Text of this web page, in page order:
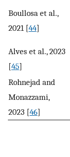
Boullosa et al.,
2021 [44]
Alves et al., 2023
[45]
Rohnejad and
Monazzami,
2023 [46]